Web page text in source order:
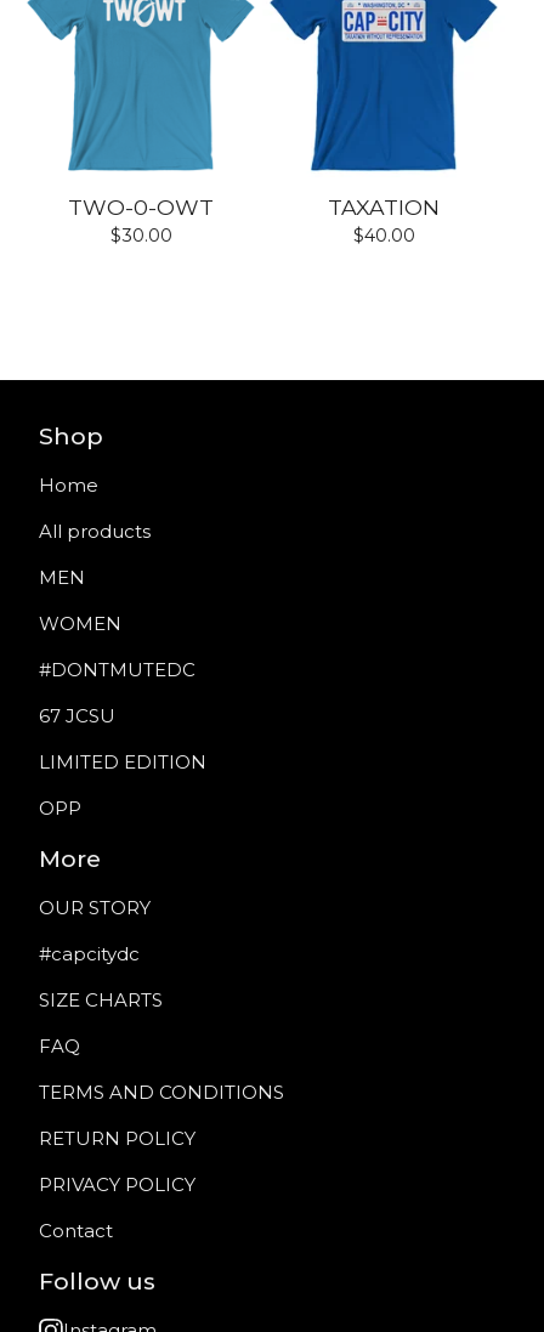
TWO-0-OWT
$30.00
TAXATION
$40.00
Shop
Home
All products
MEN
WOMEN
#DONTMUTEDC
67 JCSU
LIMITED EDITION
OPP
More
OUR STORY
#capcitydc
SIZE CHARTS
FAQ
TERMS AND CONDITIONS
RETURN POLICY
PRIVACY POLICY
Contact
Follow us